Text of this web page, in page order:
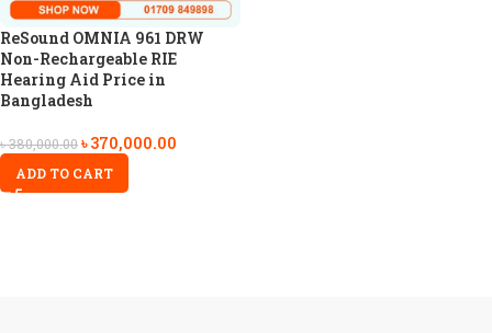
ReSound OMNIA 961 DRW
Non-Rechargeable RIE
Hearing Aid Price in
Bangladesh
৳380,000.00৳370,000.00
ADD TO CART